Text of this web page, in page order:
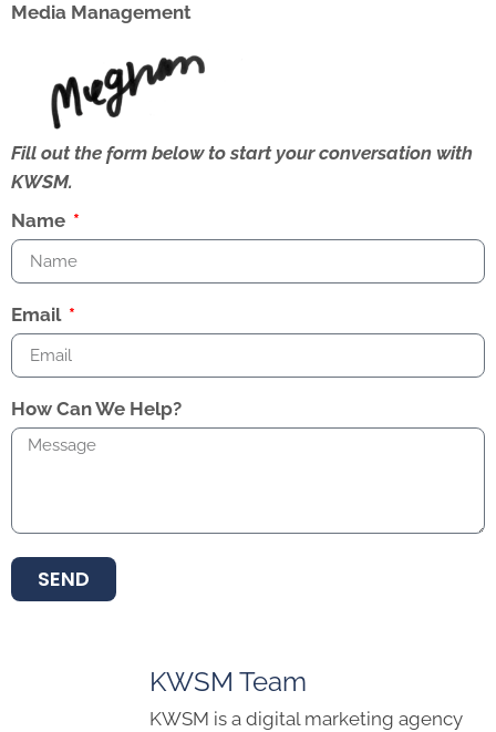
Media Management
Fill out the form below to start your conversation with
KWSM.
Name
Email
How Can We Help?
SEND
KWSM Team
KWSM is a digital marketing agency